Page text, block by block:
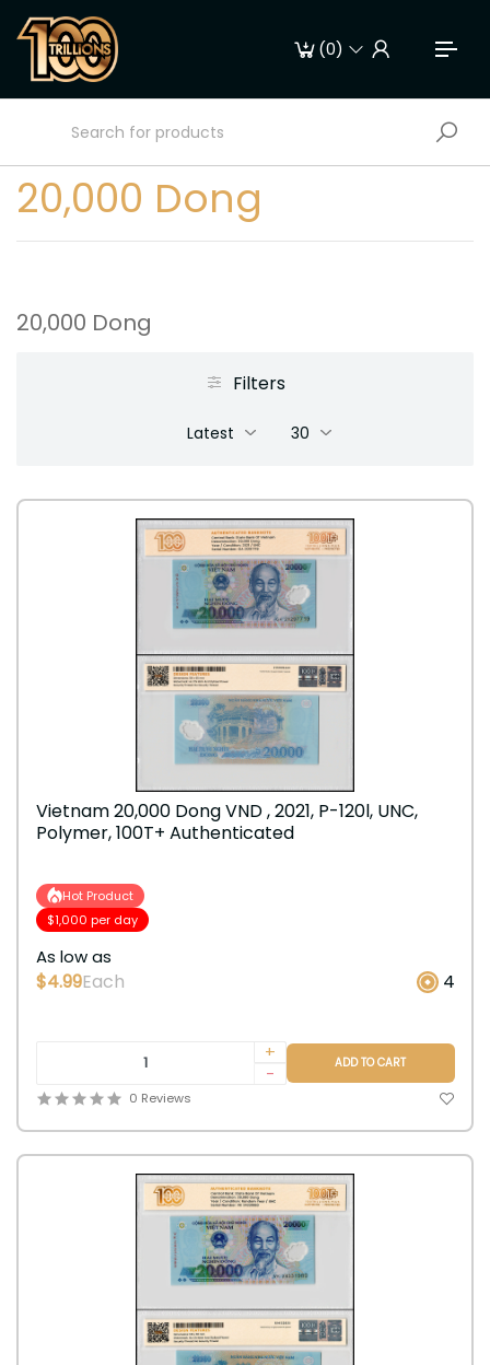
(0)
20,000 Dong
20,000 Dong
Filters
Latest 30
Vietnam 20,000 Dong VND , 2021, P-120l, UNC,
Polymer, 100T+ Authenticated
Hot Product
$1,000 per day
As low as
$4.99Each 4
+
-
ADD TO CART
0 Reviews